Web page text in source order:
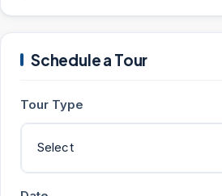
Schedule a Tour
Tour Type
Select